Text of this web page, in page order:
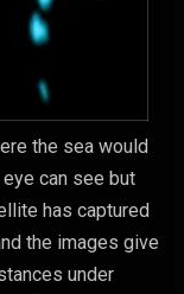
the sea would
can see but
has captured
the images give
under